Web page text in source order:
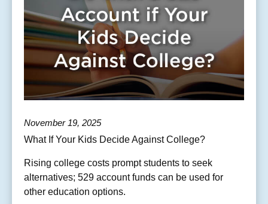
November 19, 2025
What If Your Kids Decide Against College?
Rising college costs prompt students to seek
alternatives; 529 account funds can be used for
other education options.